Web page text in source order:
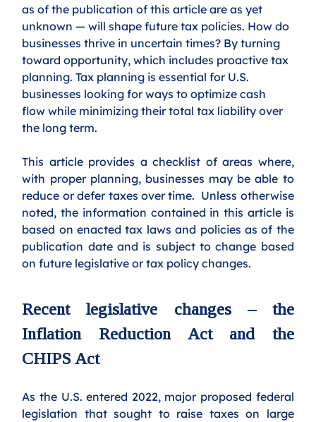
as of the publication of this article are as yet
unknown — will shape future tax policies. How do
businesses thrive in uncertain times? By turning
toward opportunity, which includes proactive tax
planning. Tax planning is essential for U.S.
businesses looking for ways to optimize cash
flow while minimizing their total tax liability over
the long term.
This article provides a checklist of areas where,
with proper planning, businesses may be able to
reduce or defer taxes over time.  Unless otherwise
noted, the information contained in this article is
based on enacted tax laws and policies as of the
publication date and is subject to change based
on future legislative or tax policy changes.
Recent legislative changes – the
Inflation Reduction Act and the
CHIPS Act
As the U.S. entered 2022, major proposed federal
legislation that sought to raise taxes on large